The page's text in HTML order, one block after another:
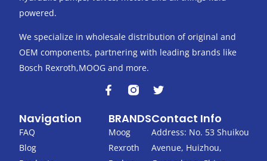
powered.
We specialize in wholesale distribution of original and
OEM components, partnering with leading brands like
Bosch Rexroth,MOOG and more.
F
a
e
b
o
o
T
w
t
t
e
r
Navigation
FAQ
Blog
BRANDS
Moog
Rexroth
Contact Info
Address: No. 53 Shuikou
Avenue, Huizhou,